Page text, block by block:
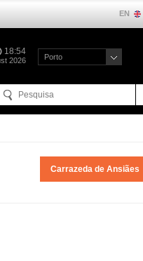
EN
18:54
2026 Porto
Carrazeda de Ansiães